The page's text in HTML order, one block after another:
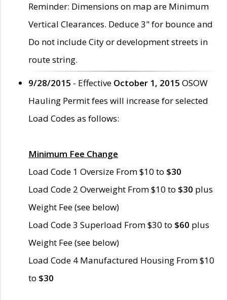
Reminder: Dimensions on map are Minimum
Vertical Clearances. Deduce 3" for bounce and
Do not include City or development streets in
route string.
9/28/2015 - Effective October 1, 2015 OSOW
Hauling Permit fees will increase for selected
Load Codes as follows:
Minimum Fee Change
Load Code 1 Oversize From $10 to $30
Load Code 2 Overweight From $10 to $30 plus
Weight Fee (see below)
Load Code 3 Superload From $30 to $60 plus
Weight Fee (see below)
Load Code 4 Manufactured Housing From $10
to $30